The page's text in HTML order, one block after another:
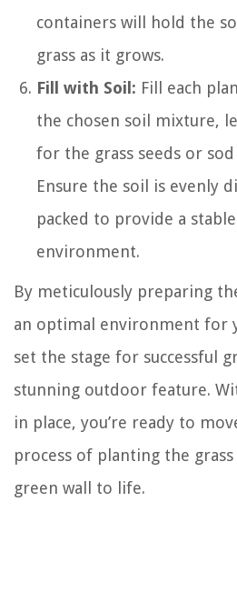
containers will hold the
grass as it grows.
Fill with Soil: Fill each
the chosen soil mixture,
for the grass seeds or
Ensure the soil is evenly
packed to provide a
environment.
By meticulously preparing
an optimal environment for
set the stage for successful
stunning outdoor feature.
in place, you’re ready to
process of planting the
green wall to life.